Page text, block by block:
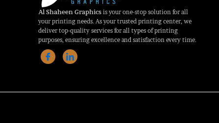
Al Shaheen Graphicsis your one-stop solution for all
your printing needs. As your trusted printing center, we
deliver top-quality services for all types of printing
purposes, ensuring excellence and satisfaction every time.